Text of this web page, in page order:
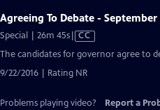
Agreeing To Debate - September
Special | 26m 45sVideo
Closed
Captions
CC
The candidates for governor agree to
9/22/2016 | Rating NR
Problems playing video? Report a